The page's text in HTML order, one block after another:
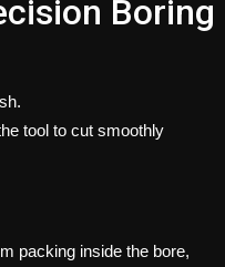
Boring
tool to cut smoothly
packing inside the bore,